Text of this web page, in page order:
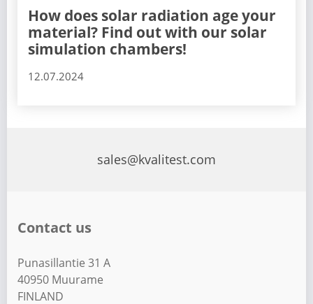
How does solar radiation age your
material? Find out with our solar
simulation chambers!
12.07.2024
sales@kvalitest.com
Contact us
Punasillantie 31 A
40950 Muurame
FINLAND